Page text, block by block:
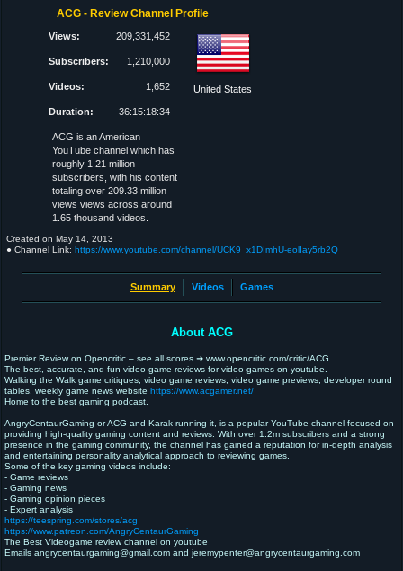
ACG - Review Channel Profile
Views: 209,331,452
Subscribers: 1,210,000
Videos: 1,652
Duration: 36:15:18:34
United States
ACG is an American
YouTube channel which has
roughly 1.21 million
subscribers, with his content
totaling over 209.33 million
views views across around
1.65 thousand videos.
Created on May 14, 2013
● Channel Link: https://www.youtube.com/channel/UCK9_x1DImhU-eolIay5rb2Q
Summary Videos Games
About ACG
Premier Review on Opencritic – see all scores ➜ www.opencritic.com/critic/ACG
The best, accurate, and fun video game reviews for video games on youtube.
Walking the Walk game critiques, video game reviews, video game previews, developer round
tables, weekly game news website https://www.acgamer.net/
Home to the best gaming podcast.
AngryCentaurGaming or ACG and Karak running it, is a popular YouTube channel focused on
providing high-quality gaming content and reviews. With over 1.2m subscribers and a strong
presence in the gaming community, the channel has gained a reputation for in-depth analysis
and entertaining personality analytical approach to reviewing games.
Some of the key gaming videos include:
- Game reviews
- Gaming news
- Gaming opinion pieces
- Expert analysis
https://teespring.com/stores/acg
https://www.patreon.com/AngryCentaurGaming
The Best Videogame review channel on youtube
Emails angrycentaurgaming@gmail.com and jeremypenter@angrycentaurgaming.com